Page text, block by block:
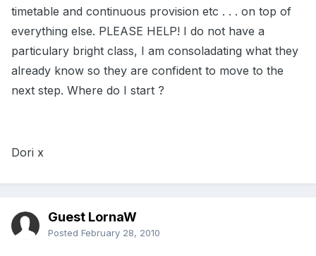
timetable and continuous provision etc . . . on top of
everything else. PLEASE HELP! I do not have a
particulary bright class, I am consoladating what they
already know so they are confident to move to the
next step. Where do I start ?
Dori x
Guest LornaW
Posted February 28, 2010